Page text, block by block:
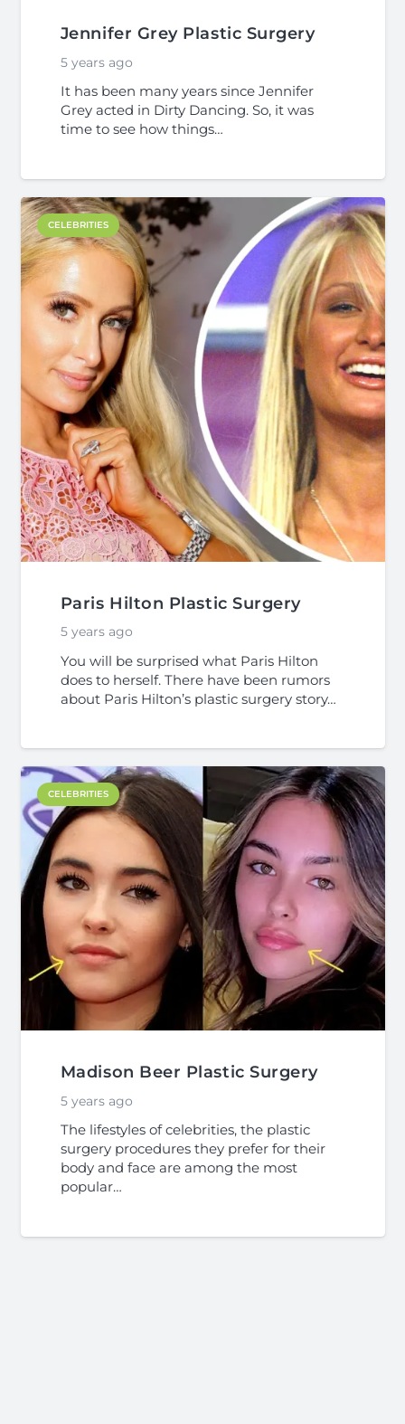
Jennifer Grey Plastic Surgery
5 years ago
It has been many years since Jennifer
Grey acted in Dirty Dancing. So, it was
time to see how things…
CELEBRITIES
Paris Hilton Plastic Surgery
5 years ago
You will be surprised what Paris Hilton
does to herself. There have been rumors
about Paris Hilton’s plastic surgery story…
CELEBRITIES
Madison Beer Plastic Surgery
5 years ago
The lifestyles of celebrities, the plastic
surgery procedures they prefer for their
body and face are among the most
popular…